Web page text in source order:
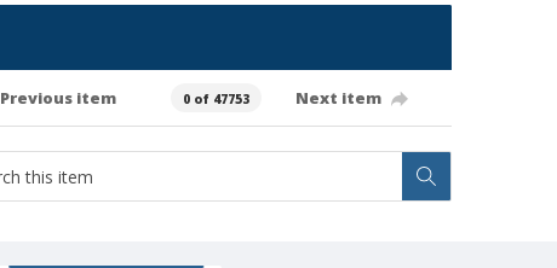
Previous item 0 of 47753 Next item